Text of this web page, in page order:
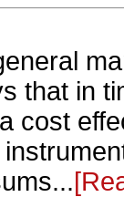
that in
cost